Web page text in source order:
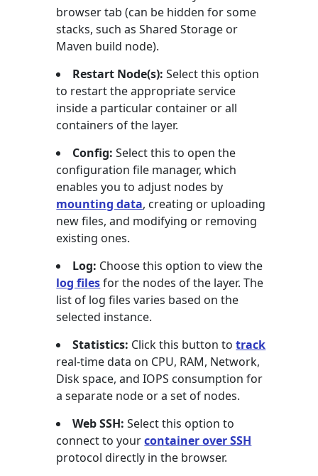
browser tab (can be hidden for some
stacks, such as Shared Storage or
Maven build node).
Restart Node(s): Select this option
to restart the appropriate service
inside a particular container or all
containers of the layer.
Config: Select this to open the
configuration file manager, which
enables you to adjust nodes by
mounting data, creating or uploading
new files, and modifying or removing
existing ones.
Log: Choose this option to view the
log filesfor the nodes of the layer. The
list of log files varies based on the
selected instance.
Statistics: Click this button totrack
real-time data on CPU, RAM, Network,
Disk space, and IOPS consumption for
a separate node or a set of nodes.
Web SSH: Select this option to
connect to yourcontainer over SSH
protocol directly in the browser.